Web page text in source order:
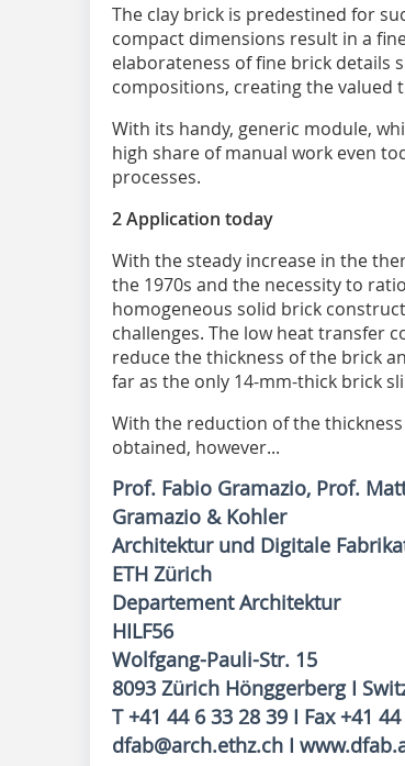
The clay brick is predestined for
compact dimensions result in a
elaborateness of fine brick details
compositions, creating the valued
With its handy, generic module,
high share of manual work even
processes.
2 Application today
With the steady increase in the
the 1970s and the necessity to
homogeneous solid brick
challenges. The low heat transfer
reduce the thickness of the brick
far as the only 14-mm-thick brick
With the reduction of the
obtained, however...
Prof. Fabio Gramazio, Prof.
Gramazio & Kohler
Architektur und Digitale
ETH Zürich
Departement Architektur
HILF56
Wolfgang-Pauli-Str. 15
8093 Zürich Hönggerberg I
T +41 44 6 33 28 39 I Fax +41
dfab@arch.ethz.ch I